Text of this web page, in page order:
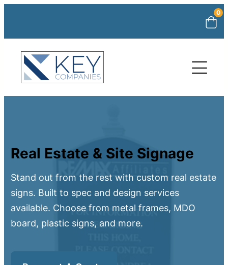
0
Real Estate & Site Signage
Stand out from the rest with custom real estate
signs. Built to spec and design services
available. Choose from metal frames, MDO
board, plastic signs, and more.